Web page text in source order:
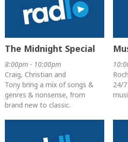
The Midnight Special
8:00pm - 10:00pm
Craig, Christian and
Tony bring a mix of songs &
genres & nonsense, from
brand new to classic.
24/